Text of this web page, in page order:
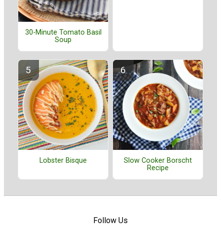
30-Minute Tomato Basil
Soup
Lobster Bisque
Slow Cooker Borscht
Recipe
Follow Us